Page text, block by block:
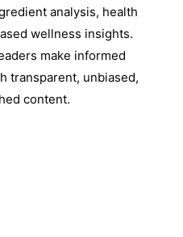
analysis, health
wellness insights.
make informed
transparent, unbiased,
content.